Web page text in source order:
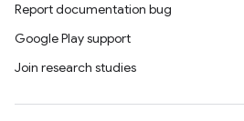
Report documentation bug
Google Play support
Join research studies